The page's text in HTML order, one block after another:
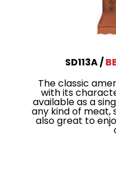
SD113A
The classic
with its
available as a
any kind of meat,
also great to